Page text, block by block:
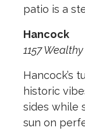
patio is a
Hancock
1157
Hancock’s
historic
sides while
sun on